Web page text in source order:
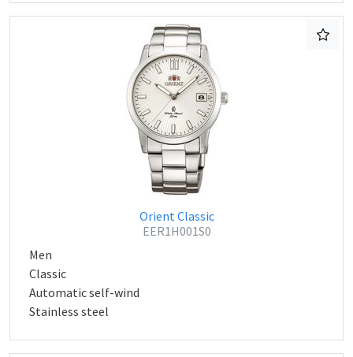
Orient Classic
EER1H001S0
Men
Classic
Automatic self-wind
Stainless steel